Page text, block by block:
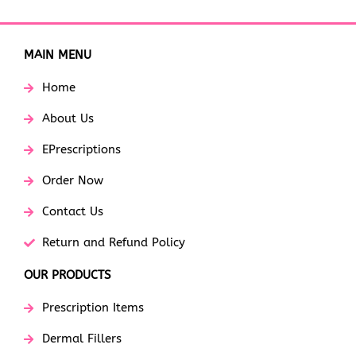
MAIN MENU
Home
About Us
EPrescriptions
Order Now
Contact Us
Return and Refund Policy
OUR PRODUCTS
Prescription Items
Dermal Fillers